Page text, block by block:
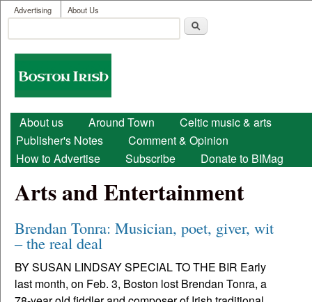
Skip to main content
User menu
Advertising About Us
Search form
Boston
Irish
Main menu
About us Around Town
Celtic music & arts
Publisher's Notes
Comment & Opinion
How to Advertise
Subscribe Donate to BIMag
Arts and Entertainment
Brendan Tonra: Musician, poet, giver, wit
– the real deal
BY SUSAN LINDSAY SPECIAL TO THE BIR Early
last month, on Feb. 3, Boston lost Brendan Tonra, a